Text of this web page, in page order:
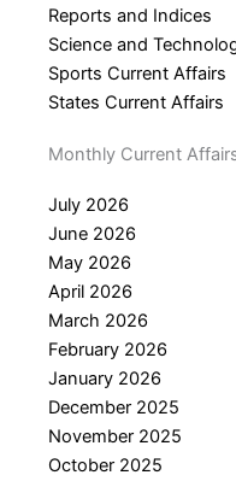
Reports and Indices
Science and
Sports Current Affairs
States Current Affairs
Monthly Current
July 2026
June 2026
May 2026
April 2026
March 2026
February 2026
January 2026
December 2025
November 2025
October 2025